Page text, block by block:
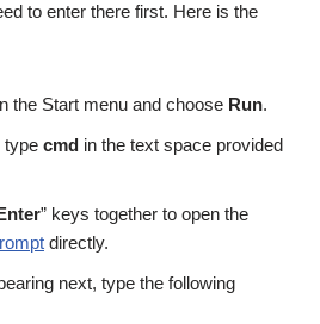
to enter there first. Here is the
the Start menu and choose Run.
type cmd in the text space provided
” keys together to open the
directly.
next, type the following